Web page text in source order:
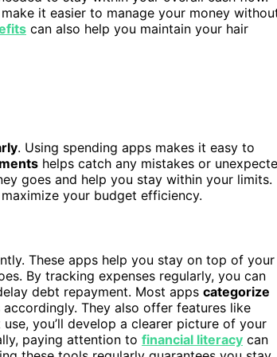
make it easier to manage your money
can also help you maintain your hair
. Using spending apps makes it easy to
helps catch any mistakes or
goes and help you stay within your limits.
your budget efficiency.
These apps help you stay on top of your
By tracking expenses regularly, you can
debt repayment. Most apps categorize
They also offer features like
you’ll develop a clearer picture of your
paying attention to financial literacy can